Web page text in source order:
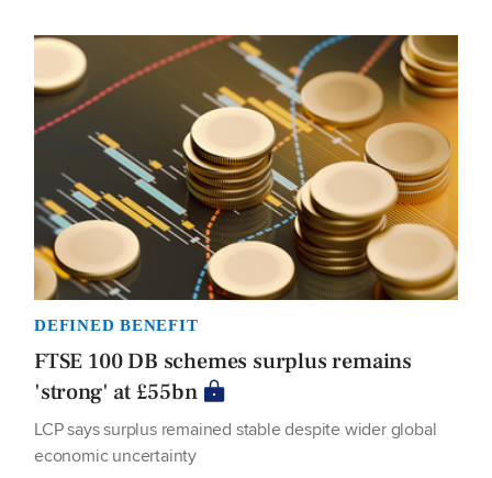
DEFINED BENEFIT
FTSE 100 DB schemes surplus remains
'strong' at £55bn
LCP says surplus remained stable despite wider global
economic uncertainty